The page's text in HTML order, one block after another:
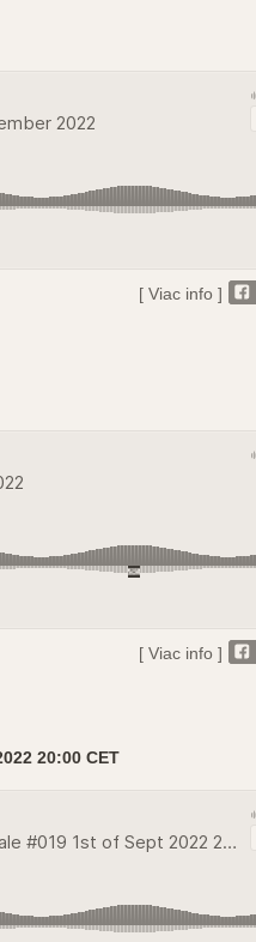
[ Viac info ]
[ Viac info ]
20:00 CET